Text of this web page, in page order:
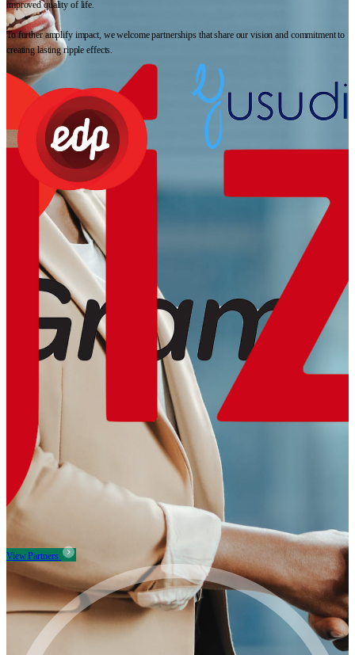
improved quality of life.
To further amplify impact, we welcome partnerships that share our vision and commitment to
creating lasting ripple effects.
View Partners